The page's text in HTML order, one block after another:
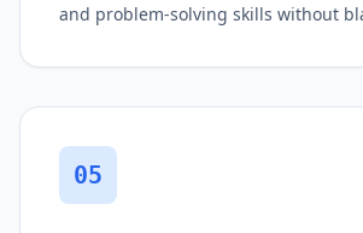
and problem-solving skills without
05